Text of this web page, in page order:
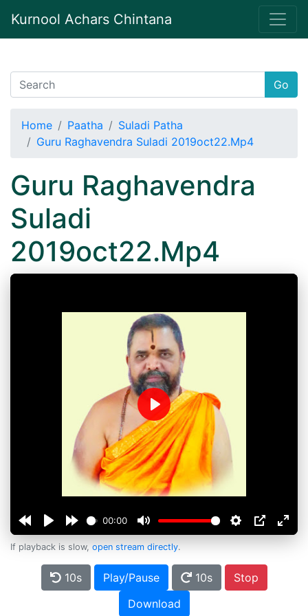
Kurnool Achars Chintana
Go
Home Paatha
Suladi Patha
Guru Raghavendra Suladi 2019oct22.Mp4
Guru Raghavendra
Suladi
2019oct22.Mp4
00:00
Play
If playback is slow, open stream directly.
10s Play/Pause 10s
Stop
Download